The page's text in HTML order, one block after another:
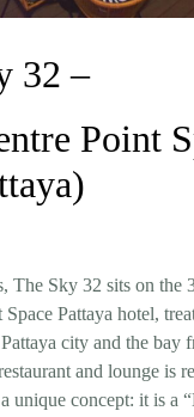
32 –
Point
The Sky 32 sits on the
Pattaya hotel,
city and the bay
and lounge is
unique concept: it is a